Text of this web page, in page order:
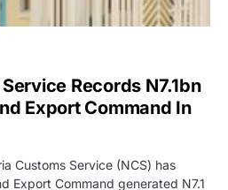
Records N7.1bn
Export Command In
Customs Service (NCS) has
Export Command generated N7.1